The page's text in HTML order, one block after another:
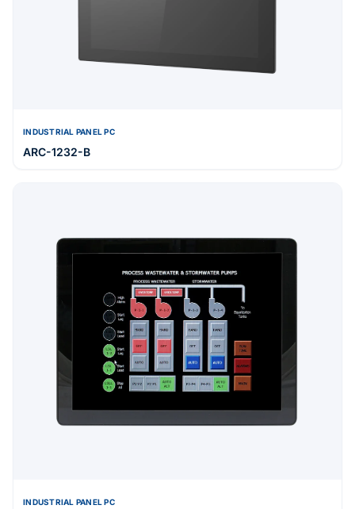
INDUSTRIAL PANEL PC
ARC-1232-B
INDUSTRIAL PANEL PC